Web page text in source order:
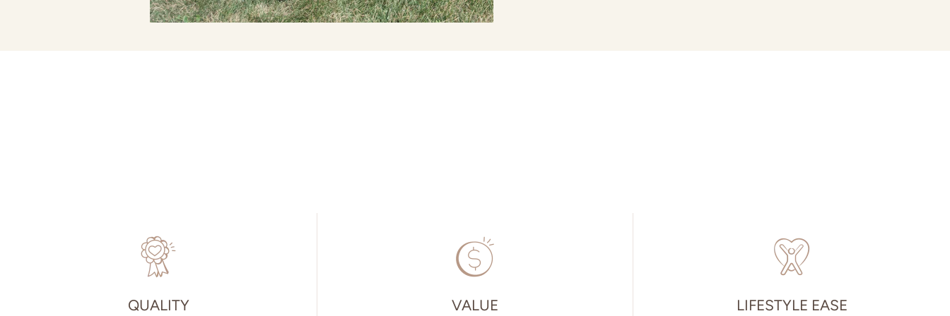
QUALITY VALUE LIFESTYLE EASE